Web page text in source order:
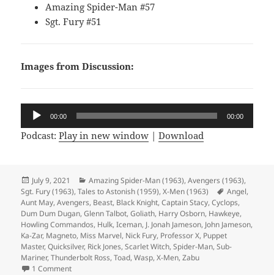
Amazing Spider-Man #57
Sgt. Fury #51
Images from Discussion:
Audio
Player
00:00 00:00
Podcast:Play in new window |Download
Posted
on
July 9, 2021 Categories
Amazing Spider-Man (1963),Avengers (1963),
Sgt. Fury (1963),Tales to Astonish (1959),X-Men (1963) Tags
Angel,
Aunt May,Avengers, Beast, Black Knight,Captain Stacy,Cyclops,
Dum Dum Dugan,Glenn Talbot,Goliath, Harry Osborn, Hawkeye,
Howling Commandos, Hulk,Iceman, J. Jonah Jameson, John Jameson,
Ka-Zar, Magneto, Miss Marvel, Nick Fury, Professor X, Puppet
Master,Quicksilver, Rick Jones,Scarlet Witch,Spider-Man,Sub-
Mariner,Thunderbolt Ross,Toad,Wasp,X-Men,Zabu
1 Comment